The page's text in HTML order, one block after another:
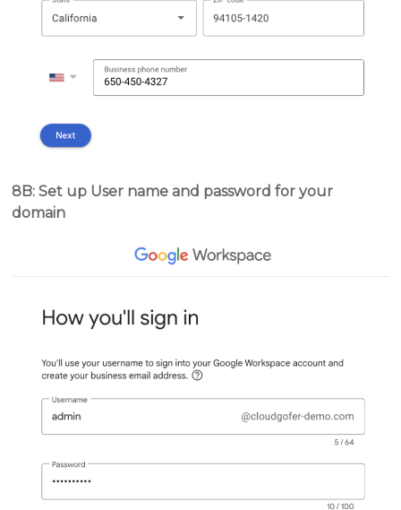
8B: Set up User name and password for your
domain